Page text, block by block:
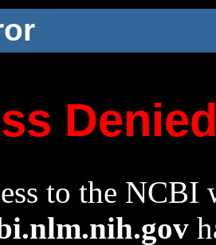
to the NCBI